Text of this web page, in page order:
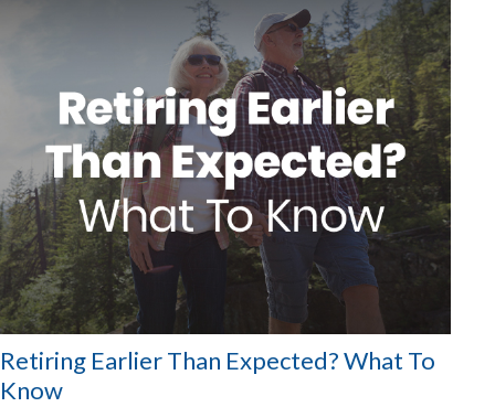
Retiring Earlier Than Expected? What To
Know